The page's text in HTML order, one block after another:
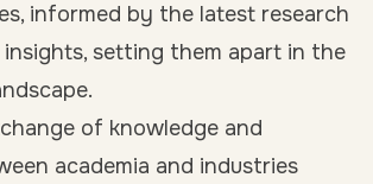
informed by the latest research
insights, setting them apart in the
of knowledge and
academia and industries